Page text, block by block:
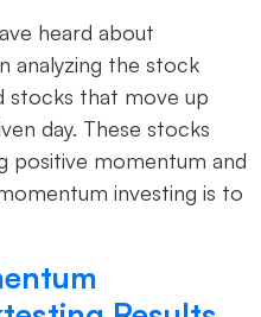
heard about
analyzing the stock
stocks that move up
day. These stocks
positive momentum and
investing is to